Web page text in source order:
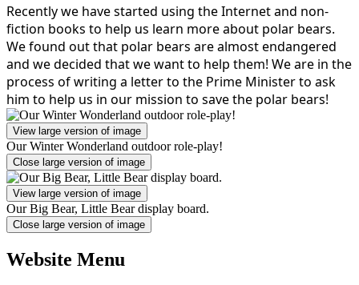
Recently we have started using the Internet and non-
fiction books to help us learn more about polar bears.
We found out that polar bears are almost endangered
and we decided that we want to help them! We are in the
process of writing a letter to the Prime Minister to ask
him to help us in our mission to save the polar bears!
View large version of image
Our Winter Wonderland outdoor role-play!
Close large version of image
View large version of image
Our Big Bear, Little Bear display board.
Close large version of image
Website Menu